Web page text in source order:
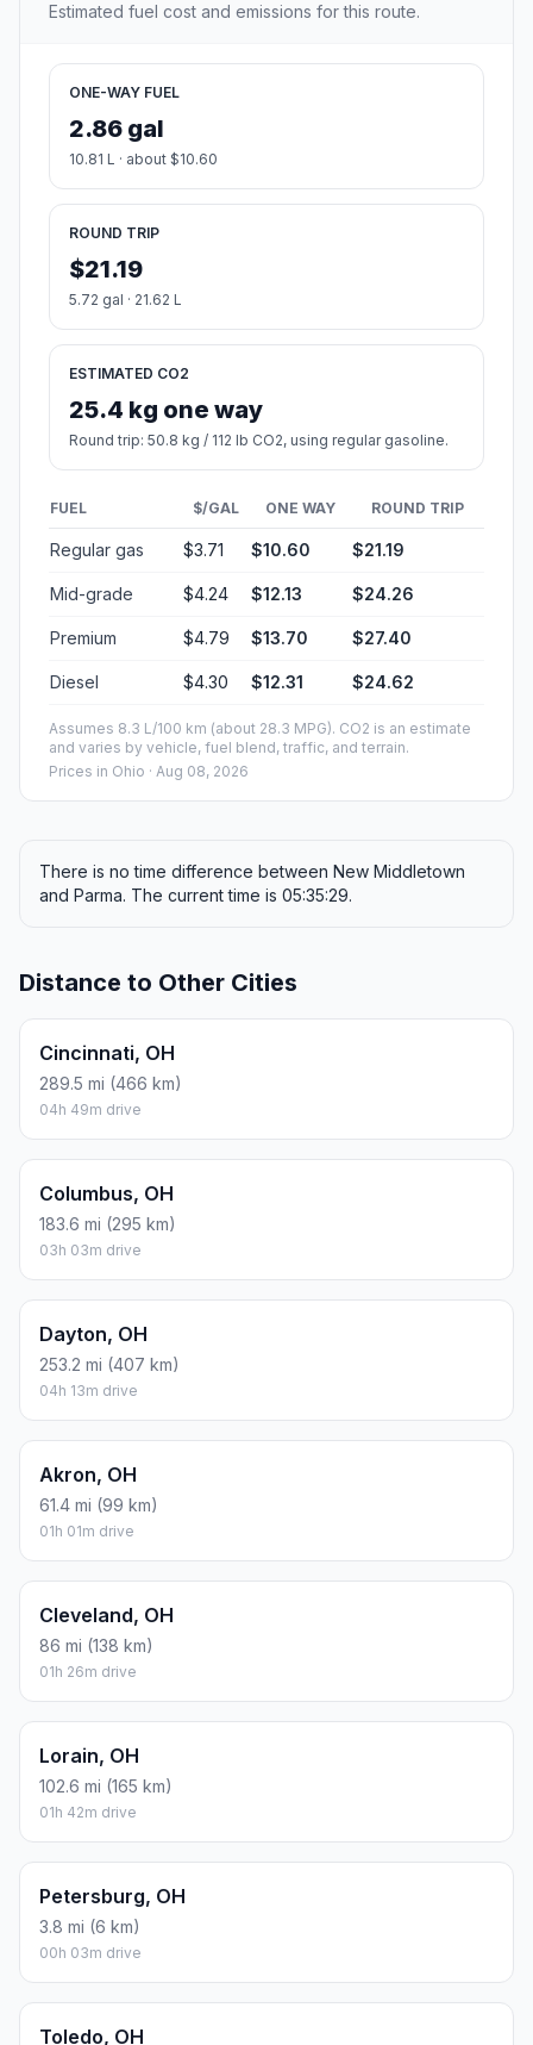
Estimated fuel cost and emissions for this route.
ONE-WAY FUEL
2.86 gal
10.81 L · about $10.60
ROUND TRIP
$21.19
5.72 gal · 21.62 L
ESTIMATED CO2
25.4 kg one way
Round trip: 50.8 kg / 112 lb CO2, using regular gasoline.
FUEL $/GAL ONE WAY ROUND TRIP
Regular gas $3.71 $10.60 $21.19
Mid-grade $4.24 $12.13 $24.26
Premium $4.79 $13.70 $27.40
Diesel $4.30 $12.31 $24.62
Assumes 8.3 L/100 km (about 28.3 MPG). CO2 is an estimate
and varies by vehicle, fuel blend, traffic, and terrain.
Prices in Ohio · Aug 08, 2026
There is no time difference between New Middletown
and Parma. The current time is 05:35:29.
Distance to Other Cities
Cincinnati, OH
289.5 mi (466 km)
04h 49m drive
Columbus, OH
183.6 mi (295 km)
03h 03m drive
Dayton, OH
253.2 mi (407 km)
04h 13m drive
Akron, OH
61.4 mi (99 km)
01h 01m drive
Cleveland, OH
86 mi (138 km)
01h 26m drive
Lorain, OH
102.6 mi (165 km)
01h 42m drive
Petersburg, OH
3.8 mi (6 km)
00h 03m drive
Toledo, OH